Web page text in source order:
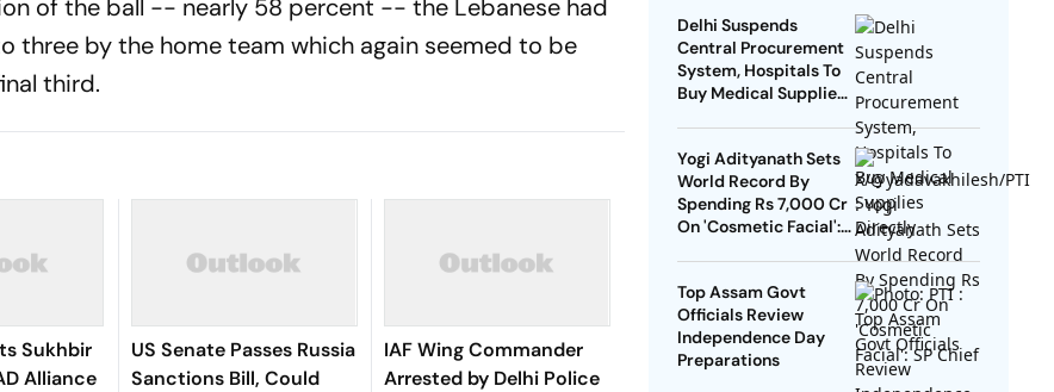
of the ball -- nearly 58 percent -- the Lebanese had
three by the home team which again seemed to be
third.
Sukhbir
Alliance
US Senate Passes Russia
Sanctions Bill, Could
IAF Wing Commander
Arrested by Delhi Police
Delhi Suspends
Central Procurement
System, Hospitals To
Buy Medical Supplies
Yogi Adityanath Sets
World Record By
Spending Rs 7,000 Cr
On 'Cosmetic Facial':
Top Assam Govt
Officials Review
Independence Day
Preparations